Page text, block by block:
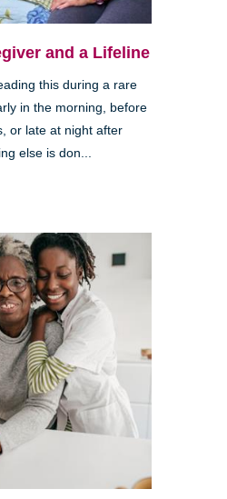
and a Lifeline
this during a rare
in the morning, before
or late at night after
else is don...